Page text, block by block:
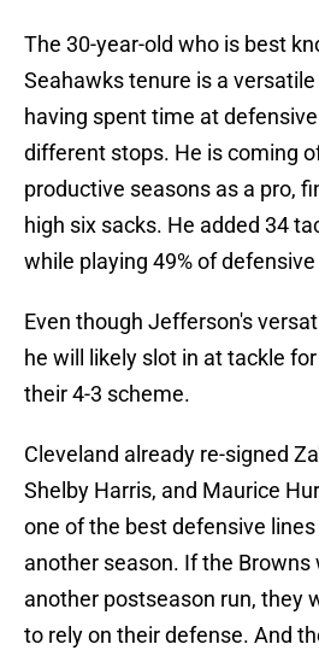
The 30-year-old who is best
Seahawks tenure is a
having spent time at
different stops. He is coming
productive seasons as a pro,
high six sacks. He added 34
while playing 49% of
Even though Jefferson's
he will likely slot in at tackle
their 4-3 scheme.
Cleveland already re-signed
Shelby Harris, and Maurice
one of the best defensive
another season. If the Browns
another postseason run, they
to rely on their defense. And